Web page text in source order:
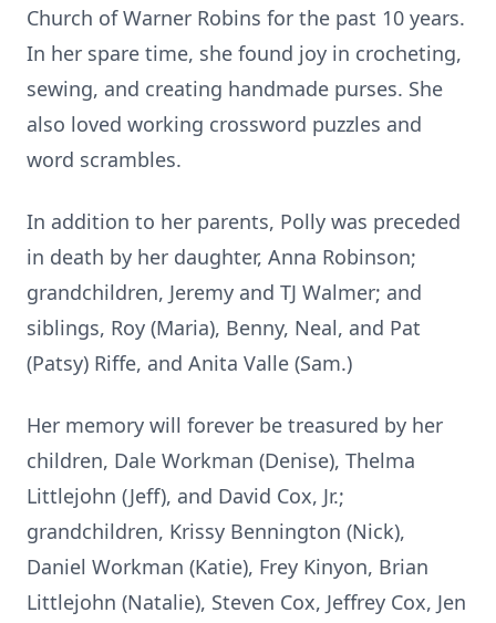
Church of Warner Robins for the past 10 years.
In her spare time, she found joy in crocheting,
sewing, and creating handmade purses. She
also loved working crossword puzzles and
word scrambles.
In addition to her parents, Polly was preceded
in death by her daughter, Anna Robinson;
grandchildren, Jeremy and TJ Walmer; and
siblings, Roy (Maria), Benny, Neal, and Pat
(Patsy) Riffe, and Anita Valle (Sam.)
Her memory will forever be treasured by her
children, Dale Workman (Denise), Thelma
Littlejohn (Jeff), and David Cox, Jr.;
grandchildren, Krissy Bennington (Nick),
Daniel Workman (Katie), Frey Kinyon, Brian
Littlejohn (Natalie), Steven Cox, Jeffrey Cox, Jen